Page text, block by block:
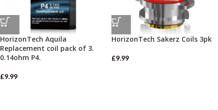
HorizonTech Aquila
Replacement coil pack of 3.
0.14ohm P4.
£9.99
HorizonTech Sakerz Coils 3pk
£9.99